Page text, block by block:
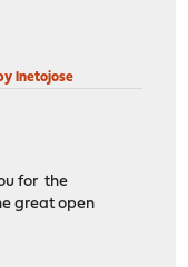
lnetojose
for the
great open